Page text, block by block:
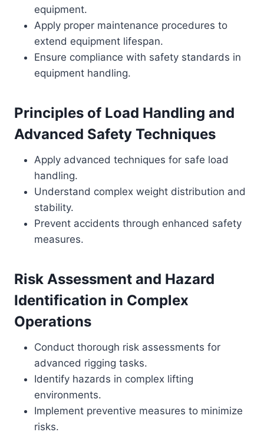
equipment.
Apply proper maintenance procedures to
extend equipment lifespan.
Ensure compliance with safety standards in
equipment handling.
Principles of Load Handling and
Advanced Safety Techniques
Apply advanced techniques for safe load
handling.
Understand complex weight distribution and
stability.
Prevent accidents through enhanced safety
measures.
Risk Assessment and Hazard
Identification in Complex
Operations
Conduct thorough risk assessments for
advanced rigging tasks.
Identify hazards in complex lifting
environments.
Implement preventive measures to minimize
risks.